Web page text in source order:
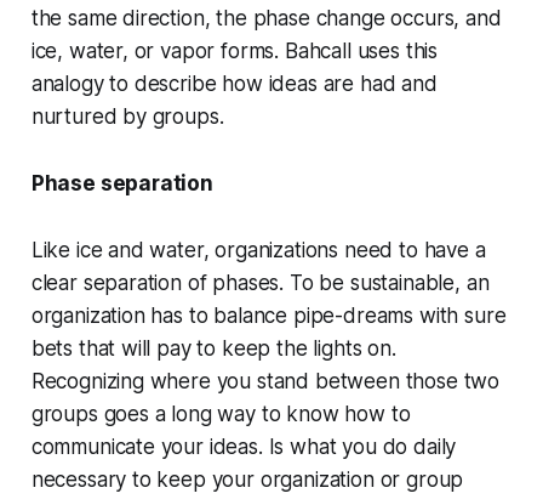
the same direction, the phase change occurs, and
ice, water, or vapor forms. Bahcall uses this
analogy to describe how ideas are had and
nurtured by groups.
Phase separation
Like ice and water, organizations need to have a
clear separation of phases. To be sustainable, an
organization has to balance pipe-dreams with sure
bets that will pay to keep the lights on.
Recognizing where you stand between those two
groups goes a long way to know how to
communicate your ideas. Is what you do daily
necessary to keep your organization or group